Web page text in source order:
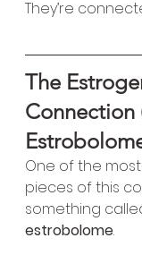
They’re
The
Connection
One of the
pieces of this
something
estrobolome.